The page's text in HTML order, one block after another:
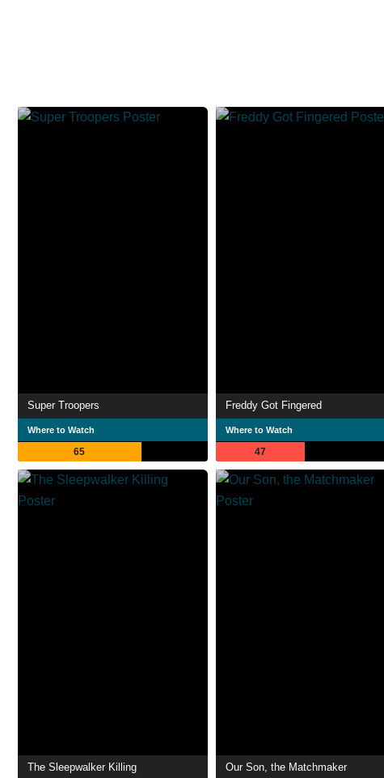
Super Troopers
Where to Watch
65
Freddy Got Fingered
Where to Watch
47
The Sleepwalker Killing Our Son, the Matchmaker